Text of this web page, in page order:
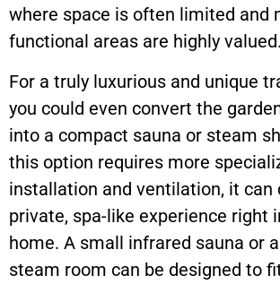
where space is often limited and
functional areas are highly valued.
For a truly luxurious and unique
you could even convert the
into a compact sauna or steam
this option requires more
installation and ventilation, it can
private, spa-like experience right
home. A small infrared sauna or
steam room can be designed to